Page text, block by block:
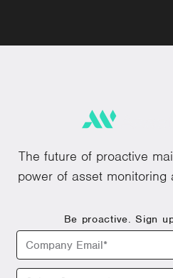
The future of proactive
power of asset monitoring
Be proactive. Sign